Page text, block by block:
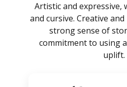
Artistic and expressive,
and cursive. Creative
strong sense of
commitment to using
uplift.